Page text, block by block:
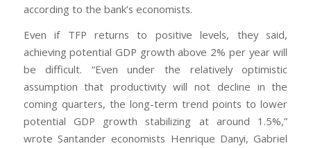
according to the bank’s economists.
Even if TFP returns to positive levels, they said,
achieving potential GDP growth above 2% per year will
be difficult. “Even under the relatively optimistic
assumption that productivity will not decline in the
coming quarters, the long-term trend points to lower
potential GDP growth stabilizing at around 1.5%,”
wrote Santander economists Henrique Danyi, Gabriel